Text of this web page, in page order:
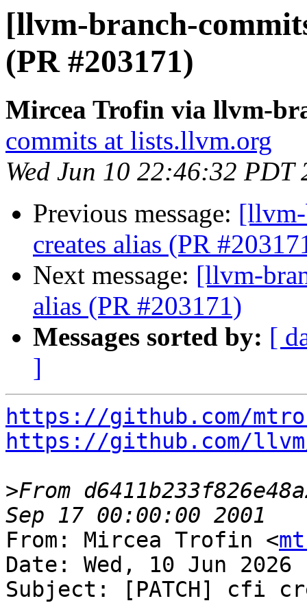
[llvm-branch-
(PR #203171)
Mircea Trofin via llvm-
commits at lists.llvm.org
Wed Jun 10 22:46:32 PDT
Previous message:
creates alias (PR
Next message: [llvm-
alias (PR #203171)
Messages sorted by: [
]
https://github.com/
https://github.com/
>From
From: Mircea Trofin <